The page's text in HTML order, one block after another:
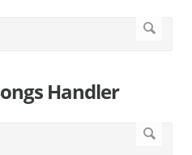
Handler